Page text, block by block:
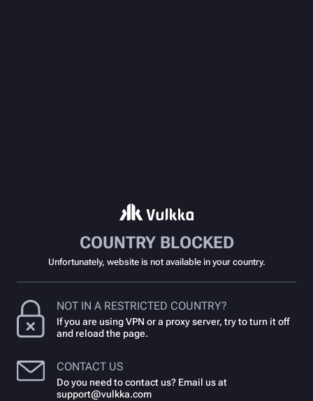
COUNTRY BLOCKED
Unfortunately, website is not available in your country.
NOT IN A RESTRICTED COUNTRY?
If you are using VPN or a proxy server, try to turn it off
and reload the page.
CONTACT US
Do you need to contact us? Email us at
support@vulkka.com